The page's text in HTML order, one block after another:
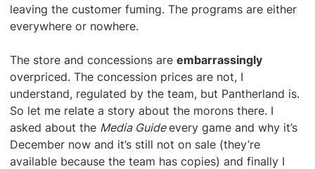
leaving the customer fuming. The programs are either
everywhere or nowhere.
The store and concessions are embarrassingly
overpriced. The concession prices are not, I
understand, regulated by the team, but Pantherland is.
So let me relate a story about the morons there. I
asked about the Media Guideevery game and why it’s
December now and it’s still not on sale (they’re
available because the team has copies) and finally I